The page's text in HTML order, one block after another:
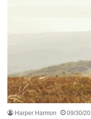
Harper Harmon 09/30/